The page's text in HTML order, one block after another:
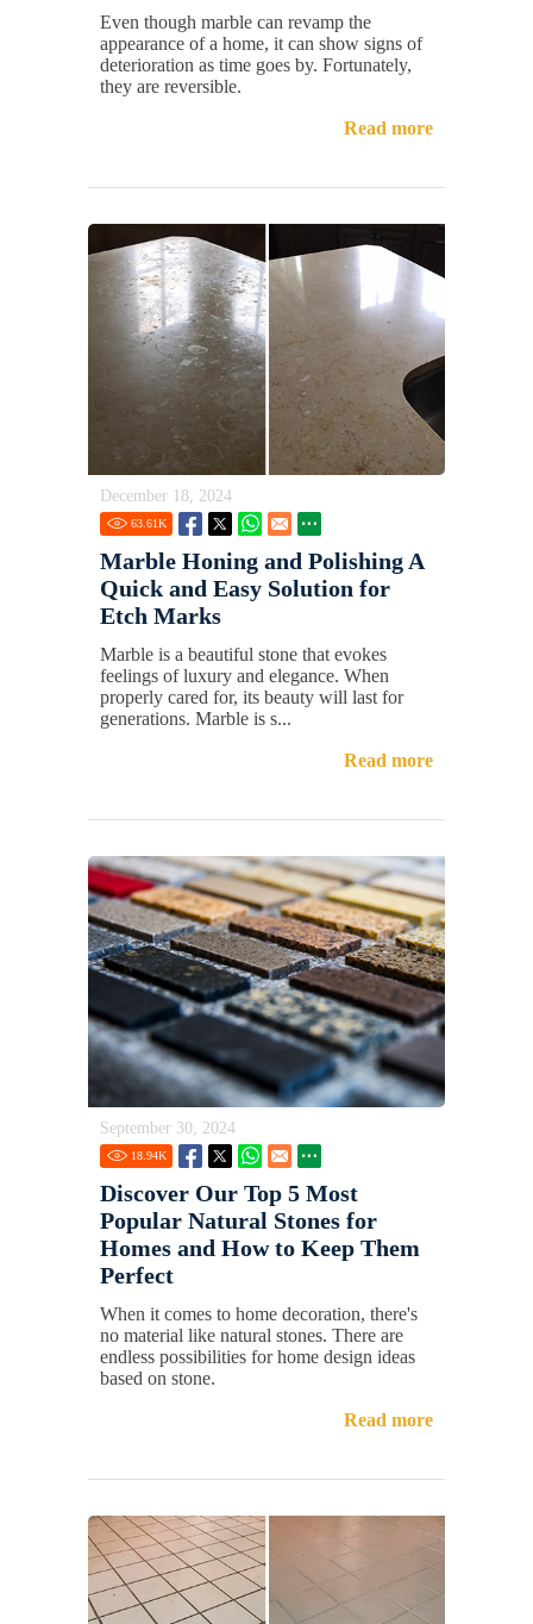
Even though marble can revamp the
appearance of a home, it can show signs of
deterioration as time goes by. Fortunately,
they are reversible.
Read more
December 18, 2024
63.61K
Marble Honing and Polishing A
Quick and Easy Solution for
Etch Marks
Marble is a beautiful stone that evokes
feelings of luxury and elegance. When
properly cared for, its beauty will last for
generations. Marble is s...
Read more
September 30, 2024
18.94K
Discover Our Top 5 Most
Popular Natural Stones for
Homes and How to Keep Them
Perfect
When it comes to home decoration, there's
no material like natural stones. There are
endless possibilities for home design ideas
based on stone.
Read more